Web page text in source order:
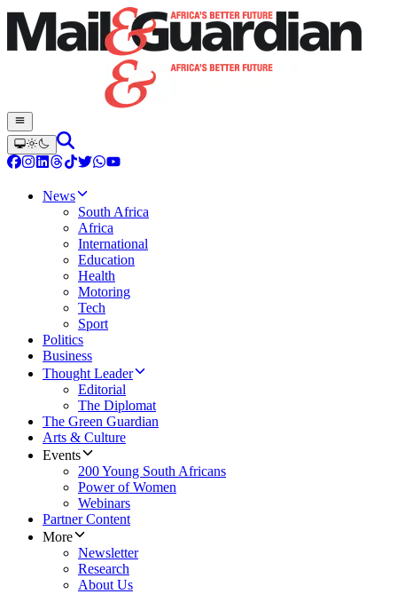
News
South Africa
Africa
International
Education
Health
Motoring
Tech
Sport
Politics
Business
Thought Leader
Editorial
The Diplomat
The Green Guardian
Arts & Culture
Events
200 Young South Africans
Power of Women
Webinars
Partner Content
More
Newsletter
Research
About Us